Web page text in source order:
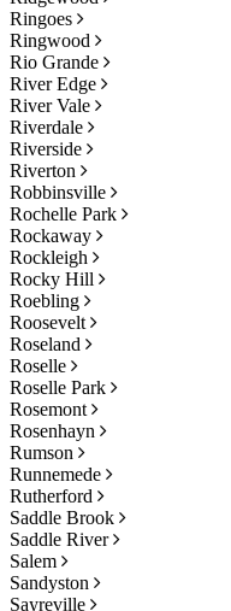
Ringoes
Ringwood
Rio Grande
River Edge
River Vale
Riverdale
Riverside
Riverton
Robbinsville
Rochelle Park
Rockaway
Rockleigh
Rocky Hill
Roebling
Roosevelt
Roseland
Roselle
Roselle Park
Rosemont
Rosenhayn
Rumson
Runnemede
Rutherford
Saddle Brook
Saddle River
Salem
Sandyston
Sayreville